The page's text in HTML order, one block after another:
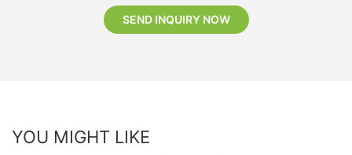
SEND INQUIRY NOW
YOU MIGHT LIKE